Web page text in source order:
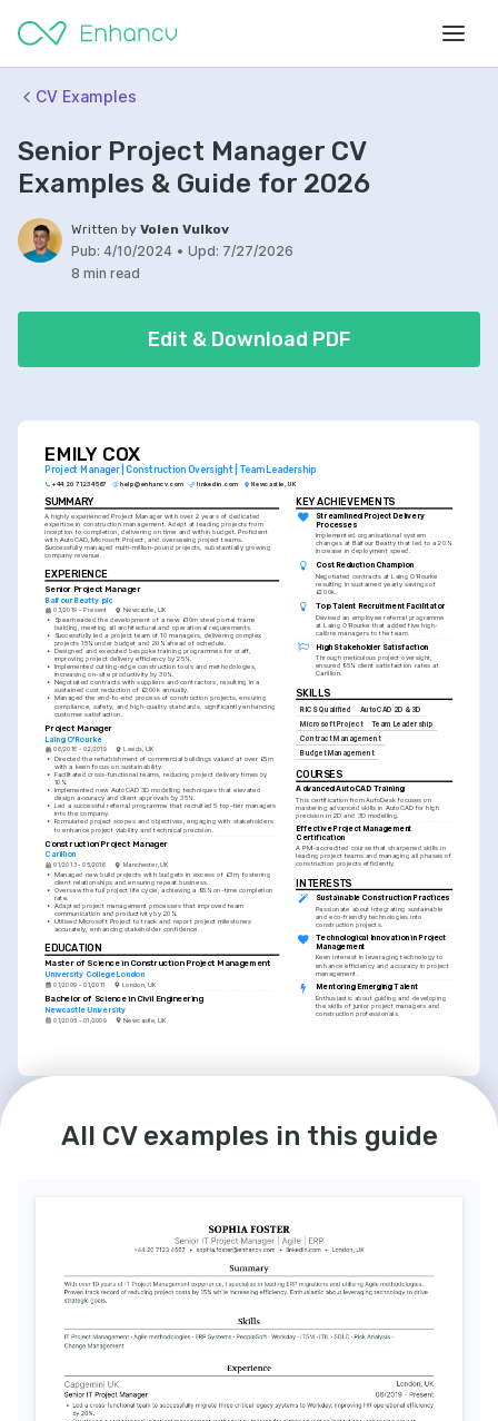
CV Examples
Senior Project Manager CV
Examples & Guide for 2026
Written by Volen Vulkov
Pub: 4/10/2024 • Upd: 7/27/2026
8 min read
Edit & Download PDF
EMILY COX
Project Manager | Construction Oversight | Team Leadership
+44 20 7123 4567 help@enhancv.com linkedin.com Newcastle, UK
SUMMARY
A highly experienced Project Manager with over 2 years of dedicated
expertise in construction management. Adept at leading projects from
inception to completion, delivering on time and within budget. Proficient
with AutoCAD, Microsoft Project, and overseeing project teams.
Successfully managed multi-million-pound projects, substantially growing
company revenue.
EXPERIENCE
Senior Project Manager
Balfour Beatty plc
03/2019 - Present Newcastle, UK
•
Spearheaded the development of a new £10m steel portal frame
building, meeting all architectural and operational requirements.
• Successfully led a project team of 10 managers, delivering complex
projects 15% under budget and 20% ahead of schedule.
• Designed and executed bespoke training programmes for staff,
improving project delivery efficiency by 25%.
• Implemented cutting-edge construction tools and methodologies,
increasing on-site productivity by 30%.
• Negotiated contracts with suppliers and contractors, resulting in a
sustained cost reduction of £200k annually.
• Managed the end-to-end process of construction projects, ensuring
compliance, safety, and high-quality standards, significantly enhancing
customer satisfaction.
Project Manager
Laing O'Rourke
06/2016 - 02/2019 Leeds, UK
• Directed the refurbishment of commercial buildings valued at over £5m
with a keen focus on sustainability.
• Facilitated cross-functional teams, reducing project delivery times by
10%.
• Implemented new AutoCAD 3D modelling techniques that elevated
design accuracy and client approvals by 35%.
• Led a successful referral programme that recruited 5 top-tier managers
into the company.
• Formulated project scopes and objectives, engaging with stakeholders
to enhance project viability and technical precision.
Construction Project Manager
Carillion
01/2013 - 05/2016 Manchester, UK
• Managed new build projects with budgets in excess of £3m, fostering
client relationships and ensuring repeat business.
• Oversaw the full project life cycle, achieving a 95% on-time completion
rate.
• Adapted project management processes that improved team
communication and productivity by 20%.
• Utilised Microsoft Project to track and report project milestones
accurately, enhancing stakeholder confidence.
EDUCATION
Master of Science in Construction Project Management
University College London
01/2009 - 01/2011 London, UK
Bachelor of Science in Civil Engineering
Newcastle University
01/2005 - 01/2009 Newcastle, UK
KEY ACHIEVEMENTS
Streamlined Project Delivery
Processes
Implemented organisational system
changes at Balfour Beatty that led to a 20%
increase in deployment speed.
Cost Reduction Champion
Negotiated contracts at Laing O'Rourke
resulting in sustained yearly savings of
£200k.
Top Talent Recruitment Facilitator
Devised an employee referral programme
at Laing O'Rourke that added five high-
calibre managers to the team.
High Stakeholder Satisfaction
Through meticulous project oversight,
ensured 95% client satisfaction rates at
Carillion.
SKILLS
RICS Qualified
AutoCAD 2D & 3D
Microsoft Project
Team Leadership
Contract Management
Budget Management
COURSES
Advanced AutoCAD Training
This certification from AutoDesk focuses on
mastering advanced skills in AutoCAD for high
precision in 2D and 3D modelling.
Effective Project Management
Certification
A PMI-accredited course that sharpened skills in
leading project teams and managing all phases of
construction projects efficiently.
INTERESTS
Sustainable Construction Practices
Passionate about integrating sustainable
and eco-friendly technologies into
construction projects.
Technological Innovation in Project
Management
Keen interest in leveraging technology to
enhance efficiency and accuracy in project
management.
Mentoring Emerging Talent
Enthusiastic about guiding and developing
the skills of junior project managers and
construction professionals.
All CV examples in this guide